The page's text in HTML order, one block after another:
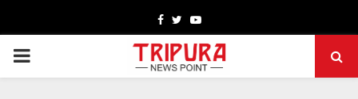
Facebook
TwitterYoutube
PRIMARY